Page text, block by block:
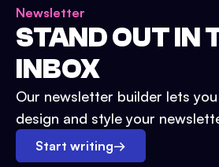
Newsletter
STAND OUT IN
INBOX
Our newsletter builder lets
design and style your
Start writing→